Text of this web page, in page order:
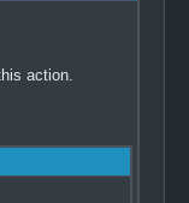
action.